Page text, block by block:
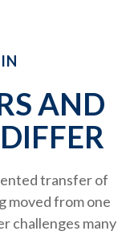
AND
transfer of
moved from one
challenges many